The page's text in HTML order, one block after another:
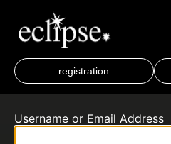
registration
Username or Email Address